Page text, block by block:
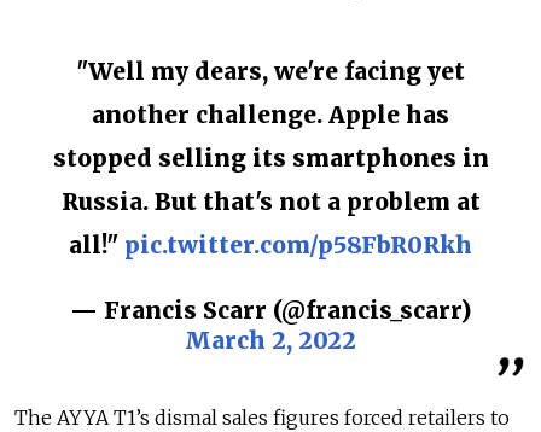
"Well my dears, we're facing yet
another challenge. Apple has
stopped selling its smartphones in
Russia. But that's not a problem at
all!" pic.twitter.com/p58FbR0Rkh
— Francis Scarr (@francis_scarr)
March 2, 2022
The AYYA T1’s dismal sales figures forced retailers to